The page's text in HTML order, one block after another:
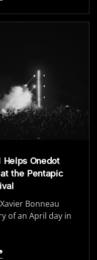
Helps Onedot
the Pentapic
Bonneau
of an April day in